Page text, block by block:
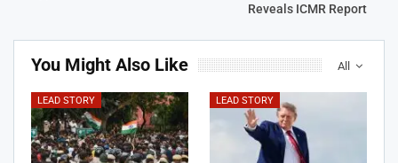
Reveals ICMR Report
All
You Might Also Like
LEAD STORY LEAD STORY